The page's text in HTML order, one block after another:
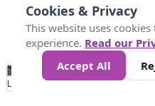
No
Data 25 45 147
Loading...
Cookies & Privacy
This website uses
experience. Read our
Accept All